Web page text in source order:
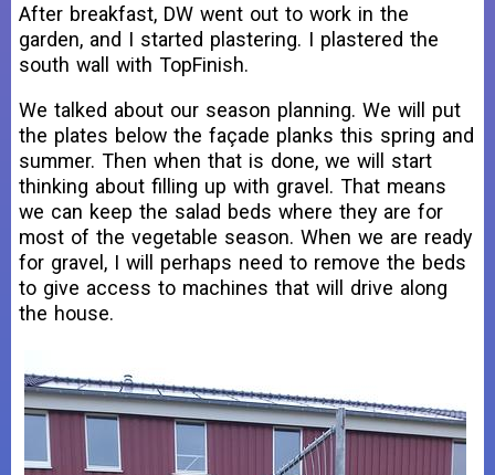
After breakfast, DW went out to work in the
garden, and I started plastering. I plastered the
south wall with TopFinish.
We talked about our season planning. We will put
the plates below the façade planks this spring and
summer. Then when that is done, we will start
thinking about filling up with gravel. That means
we can keep the salad beds where they are for
most of the vegetable season. When we are ready
for gravel, I will perhaps need to remove the beds
to give access to machines that will drive along
the house.